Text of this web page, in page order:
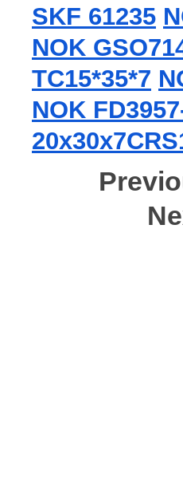
SKF 61235
NOK
TC15*35*7
NOK